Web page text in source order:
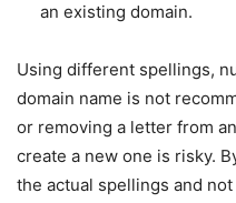
an existing domain.
Using different spellings,
domain name is not
or removing a letter from
create a new one is risky.
the actual spellings and